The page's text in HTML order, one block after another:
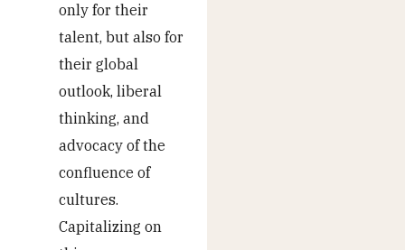
only for their
talent, but also for
their global
outlook, liberal
thinking, and
advocacy of the
confluence of
cultures.
Capitalizing on